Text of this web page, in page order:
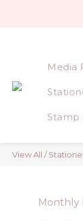
Media
Stamp
View All /
Monthly